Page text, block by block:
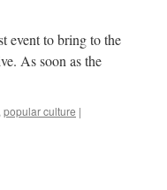
event to bring to the
As soon as the
popular culture |